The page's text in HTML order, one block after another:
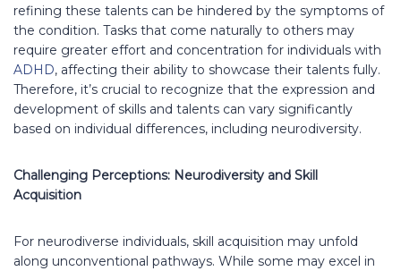
refining these talents can be hindered by the symptoms of
the condition. Tasks that come naturally to others may
require greater effort and concentration for individuals with
ADHD, affecting their ability to showcase their talents fully.
Therefore, it’s crucial to recognize that the expression and
development of skills and talents can vary significantly
based on individual differences, including neurodiversity.
Challenging Perceptions: Neurodiversity and Skill
Acquisition
For neurodiverse individuals, skill acquisition may unfold
along unconventional pathways. While some may excel in